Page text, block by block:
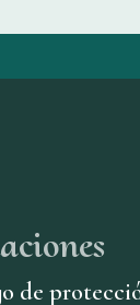
de